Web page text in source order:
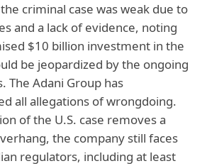
criminal case was weak due to
and a lack of evidence, noting
$10 billion investment in the
be jeopardized by the ongoing
The Adani Group has
all allegations of wrongdoing.
of the U.S. case removes a
the company still faces
regulators, including at least